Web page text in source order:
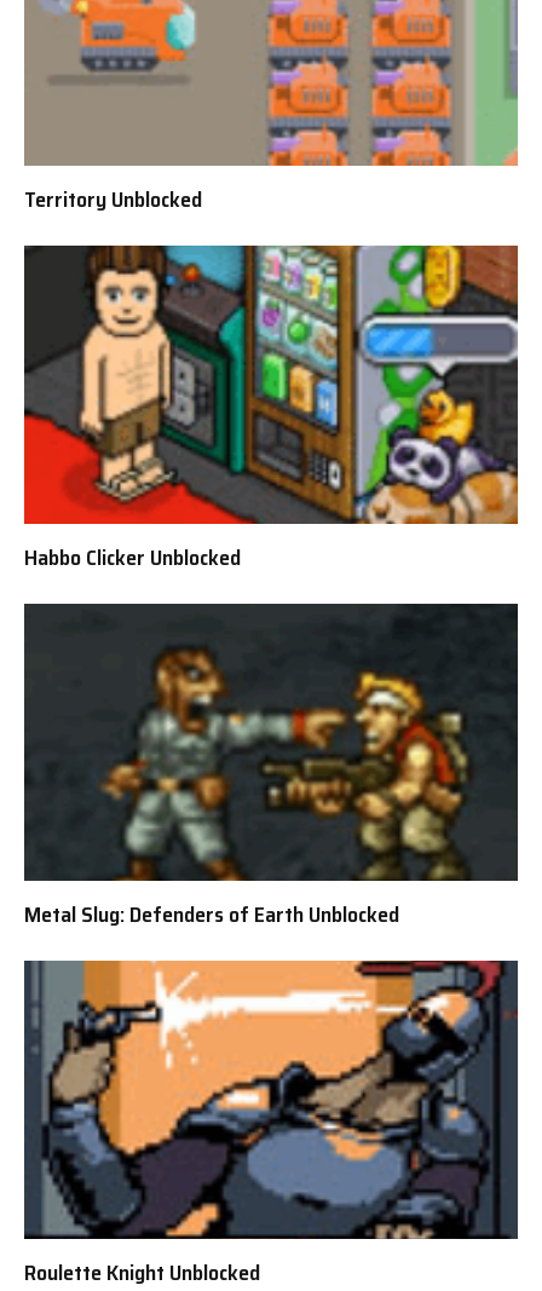
Territory Unblocked
Habbo Clicker Unblocked
Metal Slug: Defenders of Earth Unblocked
Roulette Knight Unblocked